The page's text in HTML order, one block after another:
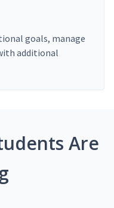
goals, manage
additional
Are